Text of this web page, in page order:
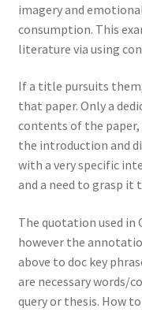
imagery and
consumption. This
literature via using
If a title pursuits
that paper. Only a
contents of the
the introduction and
with a very specific
and a need to grasp
The quotation used in
however the
above to doc key
are necessary words/
query or thesis. How